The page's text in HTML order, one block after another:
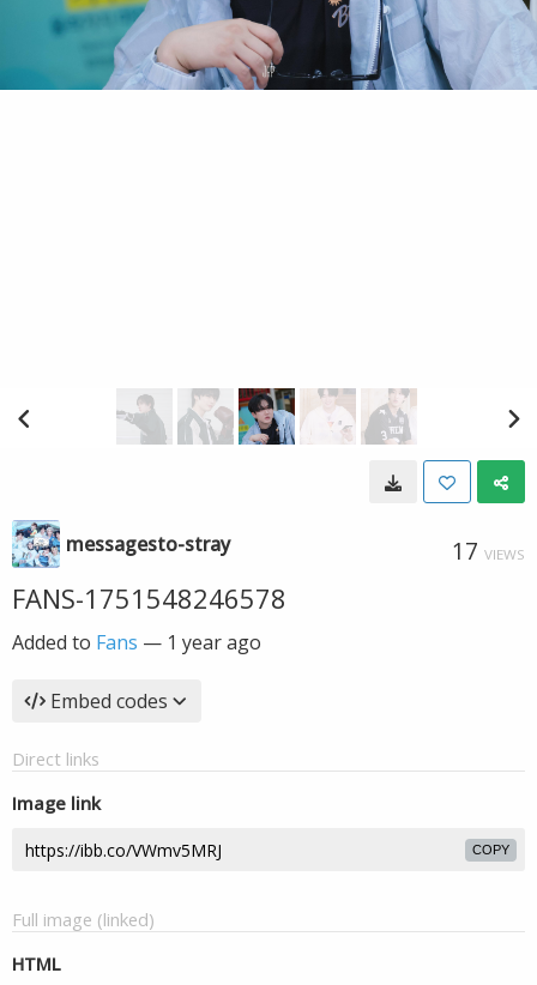
messagesto-stray 17 VIEWS
FANS-1751548246578
Added to Fans — 1 year ago
Embed codes
Direct links
Image link
COPY
Full image (linked)
HTML